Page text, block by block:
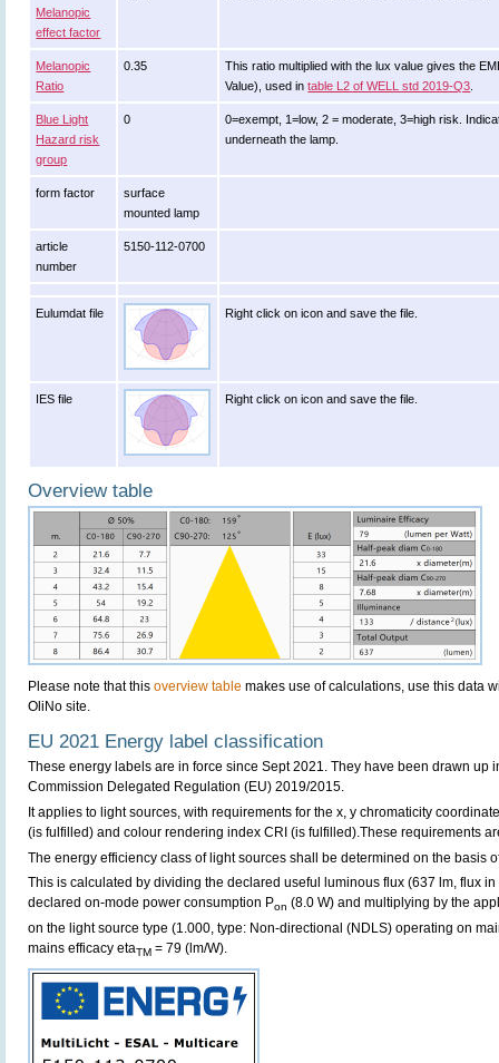
Melanopic
effect factor
Melanopic
Ratio
0.35
This ratio multiplied with the lux value gives the
Value), used intable L2 of WELL std 2019-Q3
Blue Light
Hazard risk
group
0
0=exempt, 1=low, 2 = moderate, 3=high risk.
underneath the lamp.
form factor
surface
mounted lamp
article
number
5150-112-0700
Eulumdat file Right click on icon and save the file.
IES file Right click on icon and save the file.
Overview table
Please note that this overview table makes use of calculations, use this data
OliNo site.
EU 2021 Energy label classification
These energy labels are in force since Sept 2021. They have been drawn up
Commission Delegated Regulation (EU) 2019/2015.
It applies to light sources, with requirements for the x, y chromaticity
(is fulfilled) and colour rendering index CRI (is fulfilled).These requirements
The energy efficiency class of light sources shall be determined on the basis
This is calculated by dividing the declared useful luminous flux (637 lm, flux in
declared on-mode power consumption Pon (8.0 W) and multiplying by the
on the light source type (1.000, type: Non-directional (NDLS) operating on
mains efficacy etaTM = 79 (lm/W).